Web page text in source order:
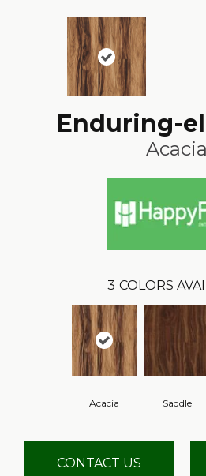
Enduring-
Acacia
3 COLORS
Acacia Saddle
CONTACT US